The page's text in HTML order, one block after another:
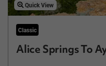
Quick View
Classic
Alice Springs To